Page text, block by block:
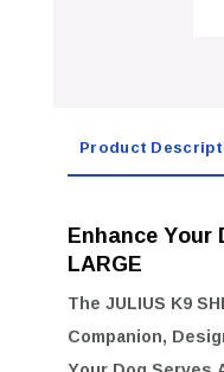
Product
Enhance Your
LARGE
TheJULIUS K9
Companion,